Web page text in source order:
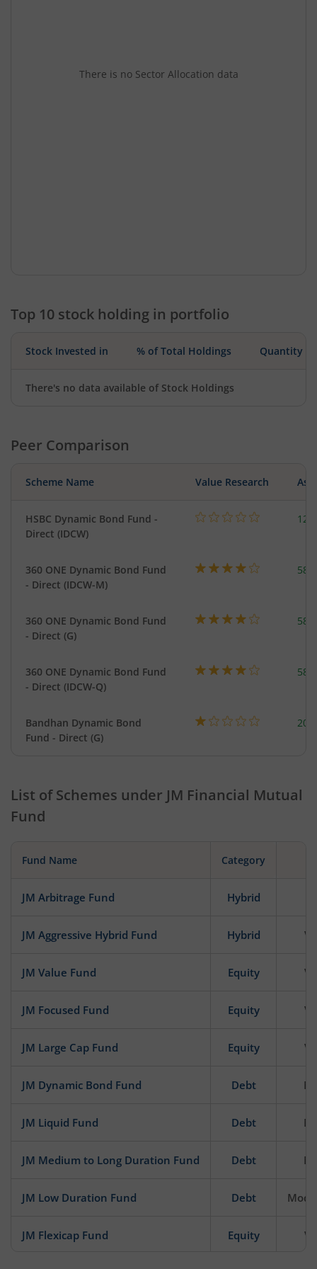
There is no Sector Allocation data
Top 10 stock holding in portfolio
Stock Invested in % of Total Holdings Quantity
There's no data available of Stock Holdings
Peer Comparison
Scheme Name Value Research
HSBC Dynamic Bond Fund -
Direct (IDCW)
360 ONE Dynamic Bond Fund
- Direct (IDCW-M)
360 ONE Dynamic Bond Fund
- Direct (G)
360 ONE Dynamic Bond Fund
- Direct (IDCW-Q)
Bandhan Dynamic Bond
Fund - Direct (G)
List of Schemes under JM Financial Mutual
Fund
Fund Name Category
JM Arbitrage Fund Hybrid
JM Aggressive Hybrid Fund Hybrid
JM Value Fund Equity
JM Focused Fund Equity
JM Large Cap Fund Equity
JM Dynamic Bond Fund Debt
JM Liquid Fund Debt
JM Medium to Long Duration Fund Debt
JM Low Duration Fund Debt
JM Flexicap Fund Equity